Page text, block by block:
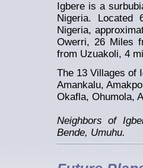
Igbere is a
Nigeria. Located
Nigeria,
Owerri, 26 Miles
from Uzuakoli, 4
The 13 Villages of
Amankalu,
Okafla, Ohumola,
Neighbors of
Bende, Umuhu.